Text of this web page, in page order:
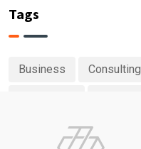
Tags
Business Consulting